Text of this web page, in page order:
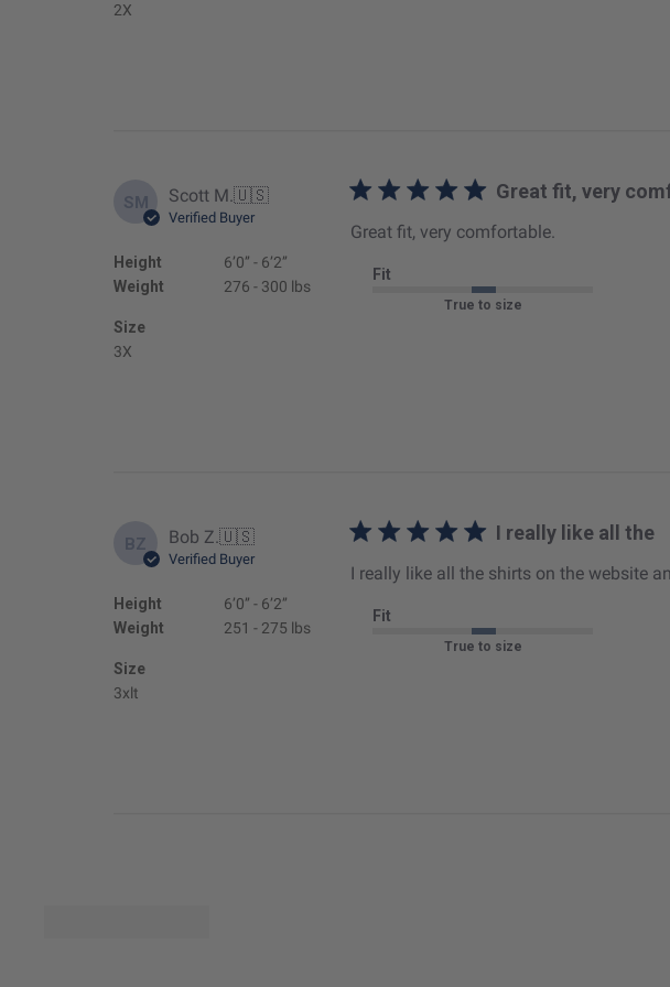
2X
SM Scott M.🇺🇸
Verified Buyer
Height
Weight
6’0’’ - 6’2’’
276 - 300 lbs
Size
3X
Great fit, very
Great fit, very comfortable.
Fit
True to size
BZ Bob Z.🇺🇸
Verified Buyer
Height
Weight
6’0’’ - 6’2’’
251 - 275 lbs
Size
3xlt
I really like all the
I really like all the shirts on the website
Fit
True to size